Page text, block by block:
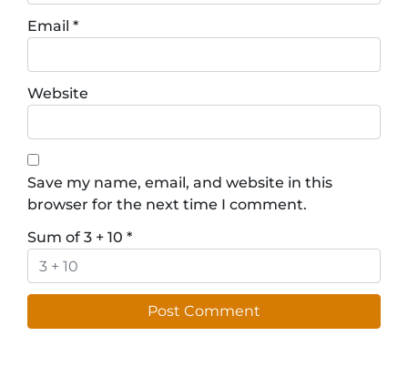
Email *
Website
Save my name, email, and website in this
browser for the next time I comment.
Sum of 3 + 10 *